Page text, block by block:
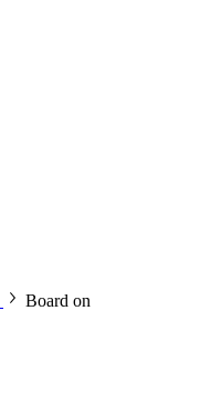
Board on